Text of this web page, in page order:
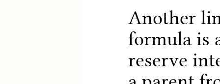
Another
formula is
reserve